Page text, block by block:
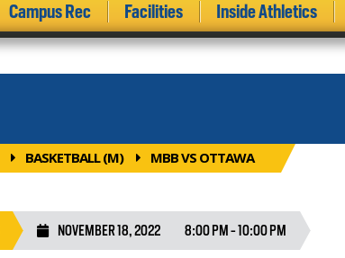
Campus Rec Facilities Inside Athletics
BASKETBALL (M) MBB VS OTTAWA
NOVEMBER 18, 2022 8:00 PM - 10:00 PM